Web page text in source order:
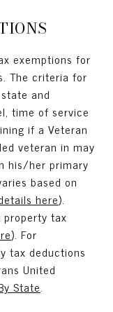
exemptions for
The criteria for
and
time of service
if a Veteran
veteran in may
his/her primary
based on
here).
property tax
). For
tax deductions
United
State.